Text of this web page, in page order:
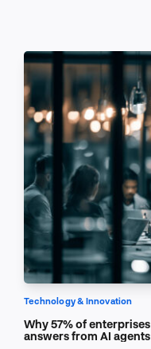
Technology & Innovation
Why 57% of
answers from AI agents